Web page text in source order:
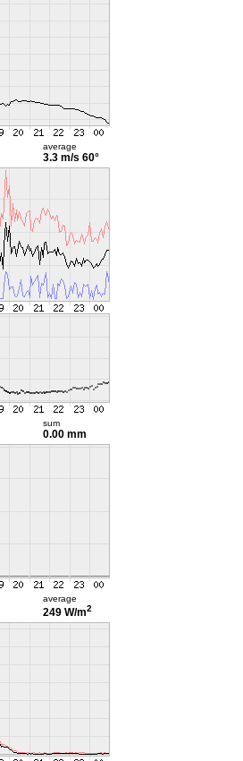
average
3.3 m/s 60°
sum
0.00 mm
average
249 W/m2